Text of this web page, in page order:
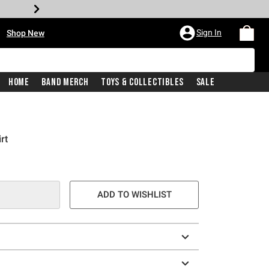
Shop New Sign In
Home Band Merch Toys & Collectibles Sale
ADD TO WISHLIST